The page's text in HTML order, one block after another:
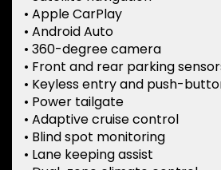
• Apple CarPlay
• Android Auto
• 360-degree camera
• Front and rear parking
• Keyless entry and push-
• Power tailgate
• Adaptive cruise control
• Blind spot monitoring
• Lane keeping assist